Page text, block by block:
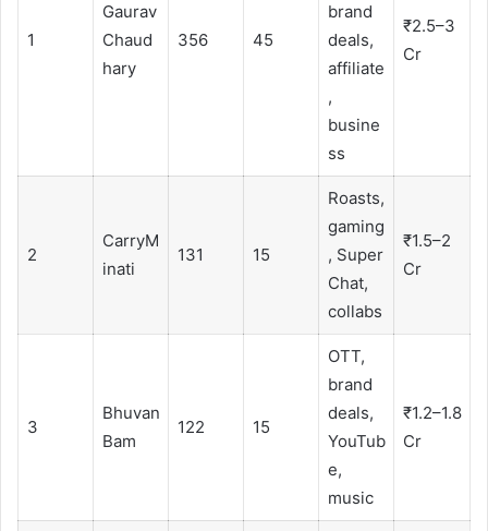
1
Gaurav
Chaud
hary
356 45
brand
deals,
affiliate
,
busine
ss
₹2.5–3
Cr
2
CarryM
inati
131 15
Roasts,
gaming
, Super
Chat,
collabs
₹1.5–2
Cr
3
Bhuvan
Bam
122 15
OTT,
brand
deals,
YouTub
e,
music
₹1.2–1.8
Cr